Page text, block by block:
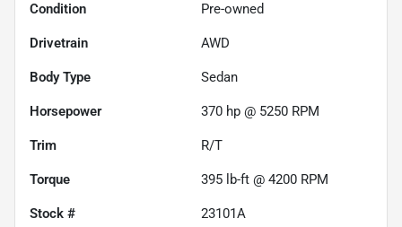
Condition Pre-owned
Drivetrain AWD
Body Type Sedan
Horsepower 370 hp @ 5250 RPM
Trim R/T
Torque 395 lb-ft @ 4200 RPM
Stock # 23101A